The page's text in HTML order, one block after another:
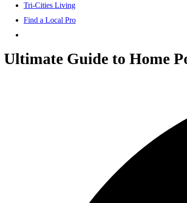
Tri-Cities Living
Find a Local Pro
Ultimate Guide to Home